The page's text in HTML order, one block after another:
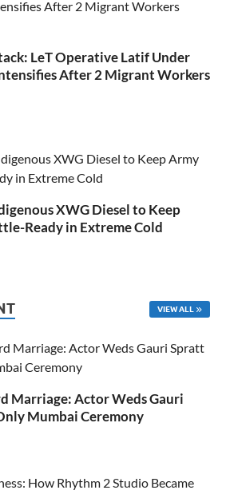
LeT Operative Latif Under
After 2 Migrant Workers
XWG Diesel to Keep
Ready in Extreme Cold
VIEW ALL
Marriage: Actor Weds Gauri
Mumbai Ceremony